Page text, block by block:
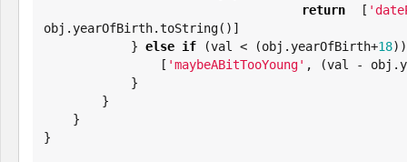
return [ '
obj.yearOfBirth.toString()]
            }
else if (val < (obj.yearOfBirth+18
                [
'maybeABitTooYoung' , (val -
}